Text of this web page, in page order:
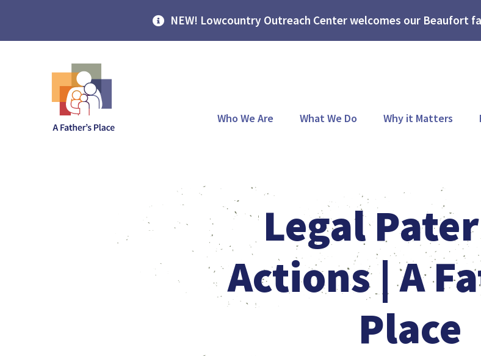
NEW! Lowcountry Outreach Center welcomes our Beaufort
Who We Are What We Do Why it Matters
Legal
Actions | A
Place